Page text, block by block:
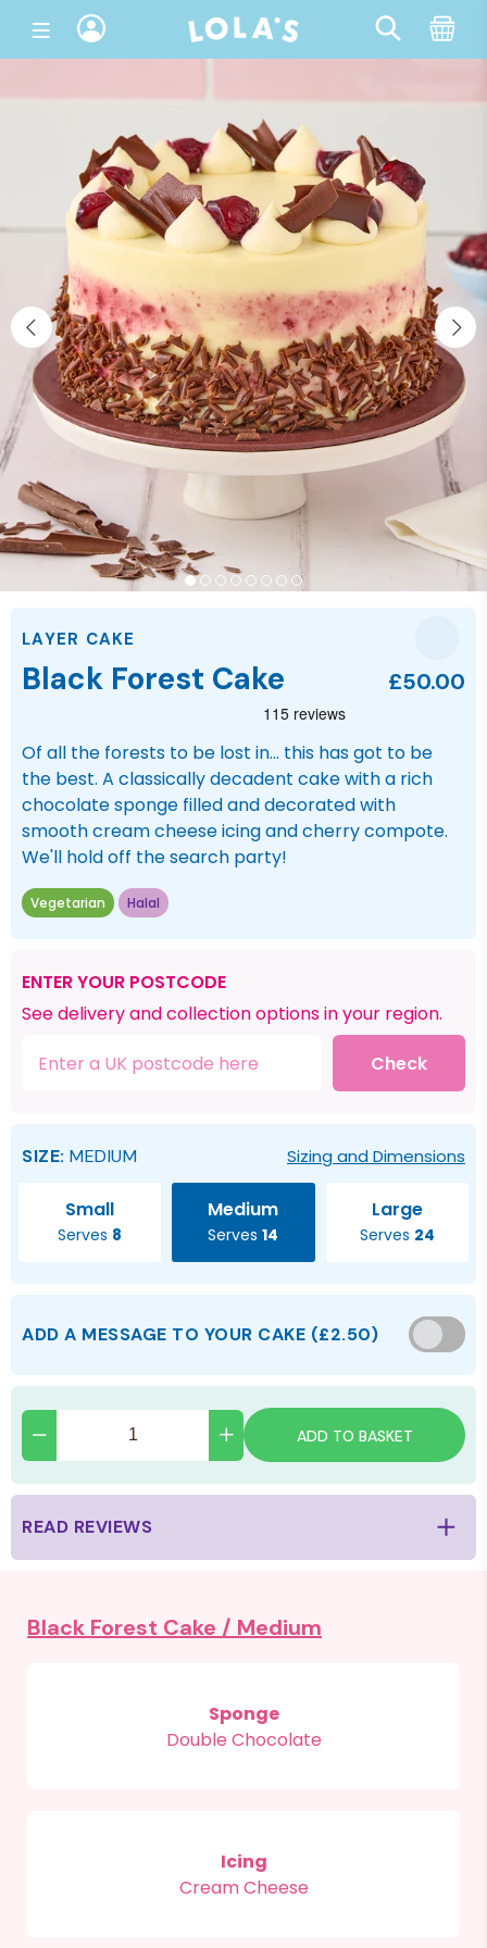
LAYER CAKE
Black Forest Cake £50.00
Of all the forests to be lost in... this has got to be
the best. A classically decadent cake with a rich
chocolate sponge filled and decorated with
smooth cream cheese icing and cherry compote.
We'll hold off the search party!
Vegetarian Halal
ENTER YOUR POSTCODE
See delivery and collection options in your region.
Check
SIZE: MEDIUM Sizing and Dimensions
Small
Serves 8
Medium
Serves14
Large
Serves 24
ADD A MESSAGE TO YOUR CAKE (£2.50)
ADD TO BASKET
READ REVIEWS
Black Forest Cake / Medium
Sponge
Double Chocolate
Icing
Cream Cheese